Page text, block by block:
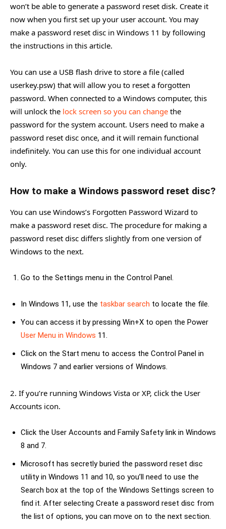
won’t be able to generate a password reset disk. Create it
now when you first set up your user account. You may
make a password reset disc in Windows 11 by following
the instructions in this article.
You can use a USB flash drive to store a file (called
userkey.psw) that will allow you to reset a forgotten
password. When connected to a Windows computer, this
will unlock the lock screen so you can change the
password for the system account. Users need to make a
password reset disc once, and it will remain functional
indefinitely. You can use this for one individual account
only.
How to make a Windows password reset disc?
You can use Windows’s Forgotten Password Wizard to
make a password reset disc. The procedure for making a
password reset disc differs slightly from one version of
Windows to the next.
Go to the Settings menu in the Control Panel.
In Windows 11, use the taskbar search to locate the file.
You can access it by pressing Win+X to open the Power
User Menu in Windows 11.
Click on the Start menu to access the Control Panel in
Windows 7 and earlier versions of Windows.
2. If you’re running Windows Vista or XP, click the User
Accounts icon.
Click the User Accounts and Family Safety link in Windows
8 and 7.
Microsoft has secretly buried the password reset disc
utility in Windows 11 and 10, so you’ll need to use the
Search box at the top of the Windows Settings screen to
find it. After selecting Create a password reset disc from
the list of options, you can move on to the next section.